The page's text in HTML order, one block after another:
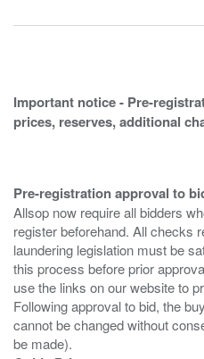
Important notice - Pre-
prices, reserves, additional
Pre-registration approval to
Allsop now require all bidders
register beforehand. All checks
laundering legislation must be
this process before prior
use the links on our website to
Following approval to bid, the
cannot be changed without